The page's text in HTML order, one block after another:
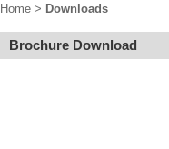
Home > Downloads
Brochure Download